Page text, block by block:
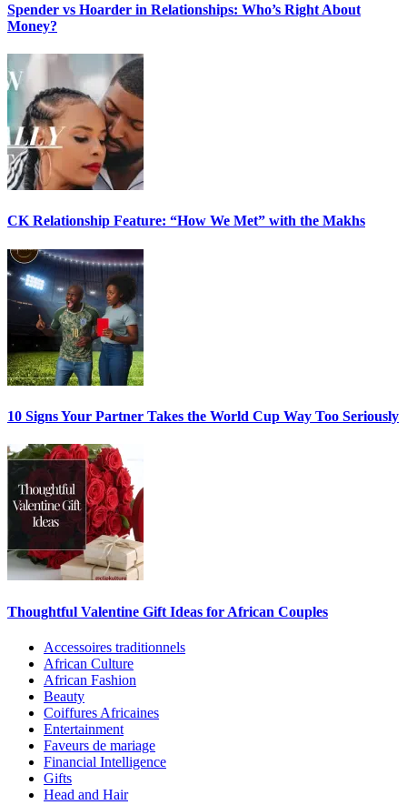
Spender vs Hoarder in Relationships: Who’s Right About
Money?
CK Relationship Feature: “How We Met” with the Makhs
10 Signs Your Partner Takes the World Cup Way Too Seriously
Thoughtful Valentine Gift Ideas for African Couples
Accessoires traditionnels
African Culture
African Fashion
Beauty
Coiffures Africaines
Entertainment
Faveurs de mariage
Financial Intelligence
Gifts
Head and Hair